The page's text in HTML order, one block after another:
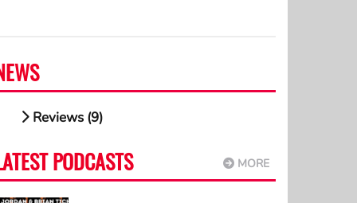
Reviews (9)
MORE
PODCASTS